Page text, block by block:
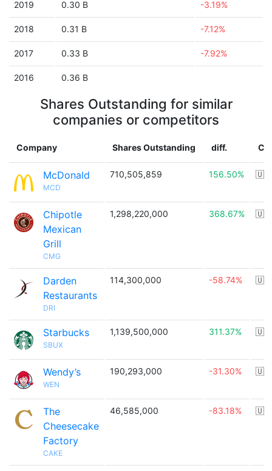
2019 0.30 B -3.19%
2018 0.31 B -7.12%
2017 0.33 B -7.92%
2016 0.36 B
Shares Outstanding for similar
companies or competitors
Company Shares Outstanding diff.
McDonald
MCD
710,505,859 156.50% 🇺🇸
Chipotle
Mexican
Grill
CMG
1,298,220,000 368.67% 🇺🇸
Darden
Restaurants
DRI
114,300,000 -58.74% 🇺🇸
Starbucks
SBUX
1,139,500,000 311.37% 🇺🇸
Wendy’s
WEN
190,293,000 -31.30% 🇺🇸
The
Cheesecake
Factory
CAKE
46,585,000 -83.18% 🇺🇸